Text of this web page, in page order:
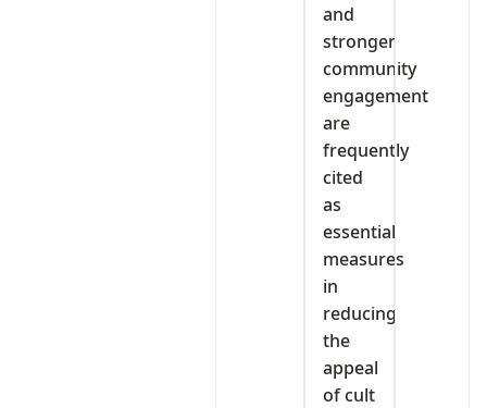
and
stronger
community
engagement
are
frequently
cited
as
essential
measures
in
reducing
the
appeal
of cult